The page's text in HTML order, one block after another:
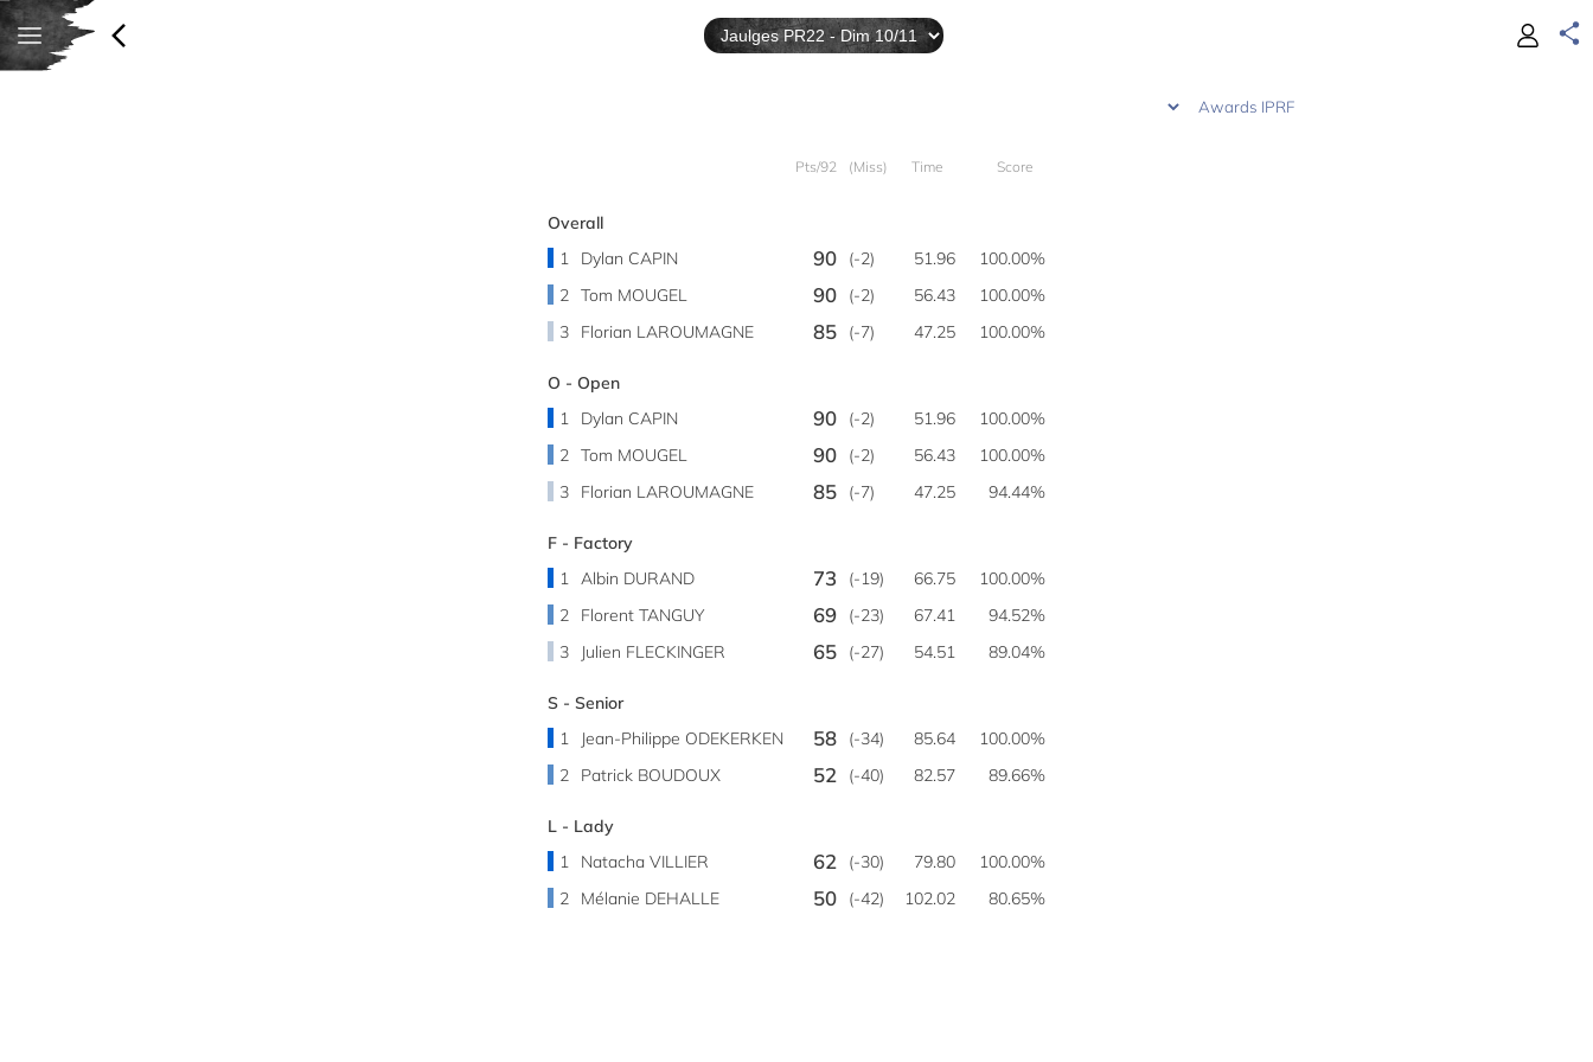
Pts/92 (Miss) Time Score
Overall
1
Dylan CAPIN 90 (-2) 51.96
100.00%
2 Tom MOUGEL 90 (-2) 56.43
100.00%
3
Florian LAROUMAGNE 85 (-7) 47.25 100.00%
O - Open
1
Dylan CAPIN 90 (-2) 51.96
100.00%
2 Tom MOUGEL 90 (-2) 56.43
100.00%
3
Florian LAROUMAGNE 85 (-7) 47.25 94.44%
F - Factory
1
Albin DURAND 73 (-19) 66.75
100.00%
2
Florent TANGUY 69 (-23) 67.41
94.52%
3
Julien FLECKINGER 65 (-27) 54.51 89.04%
S - Senior
1
Jean-Philippe ODEKERKEN 58 (-34) 85.64
100.00%
2
Patrick BOUDOUX 52 (-40) 82.57 89.66%
L - Lady
1
Natacha VILLIER 62 (-30) 79.80
100.00%
2
Mélanie DEHALLE 50 (-42) 102.02 80.65%